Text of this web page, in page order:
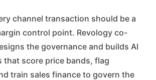
control point. Revology co-
the governance and builds AI
that score price bands, flag
train sales finance to govern the